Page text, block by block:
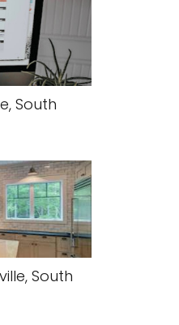
South
South